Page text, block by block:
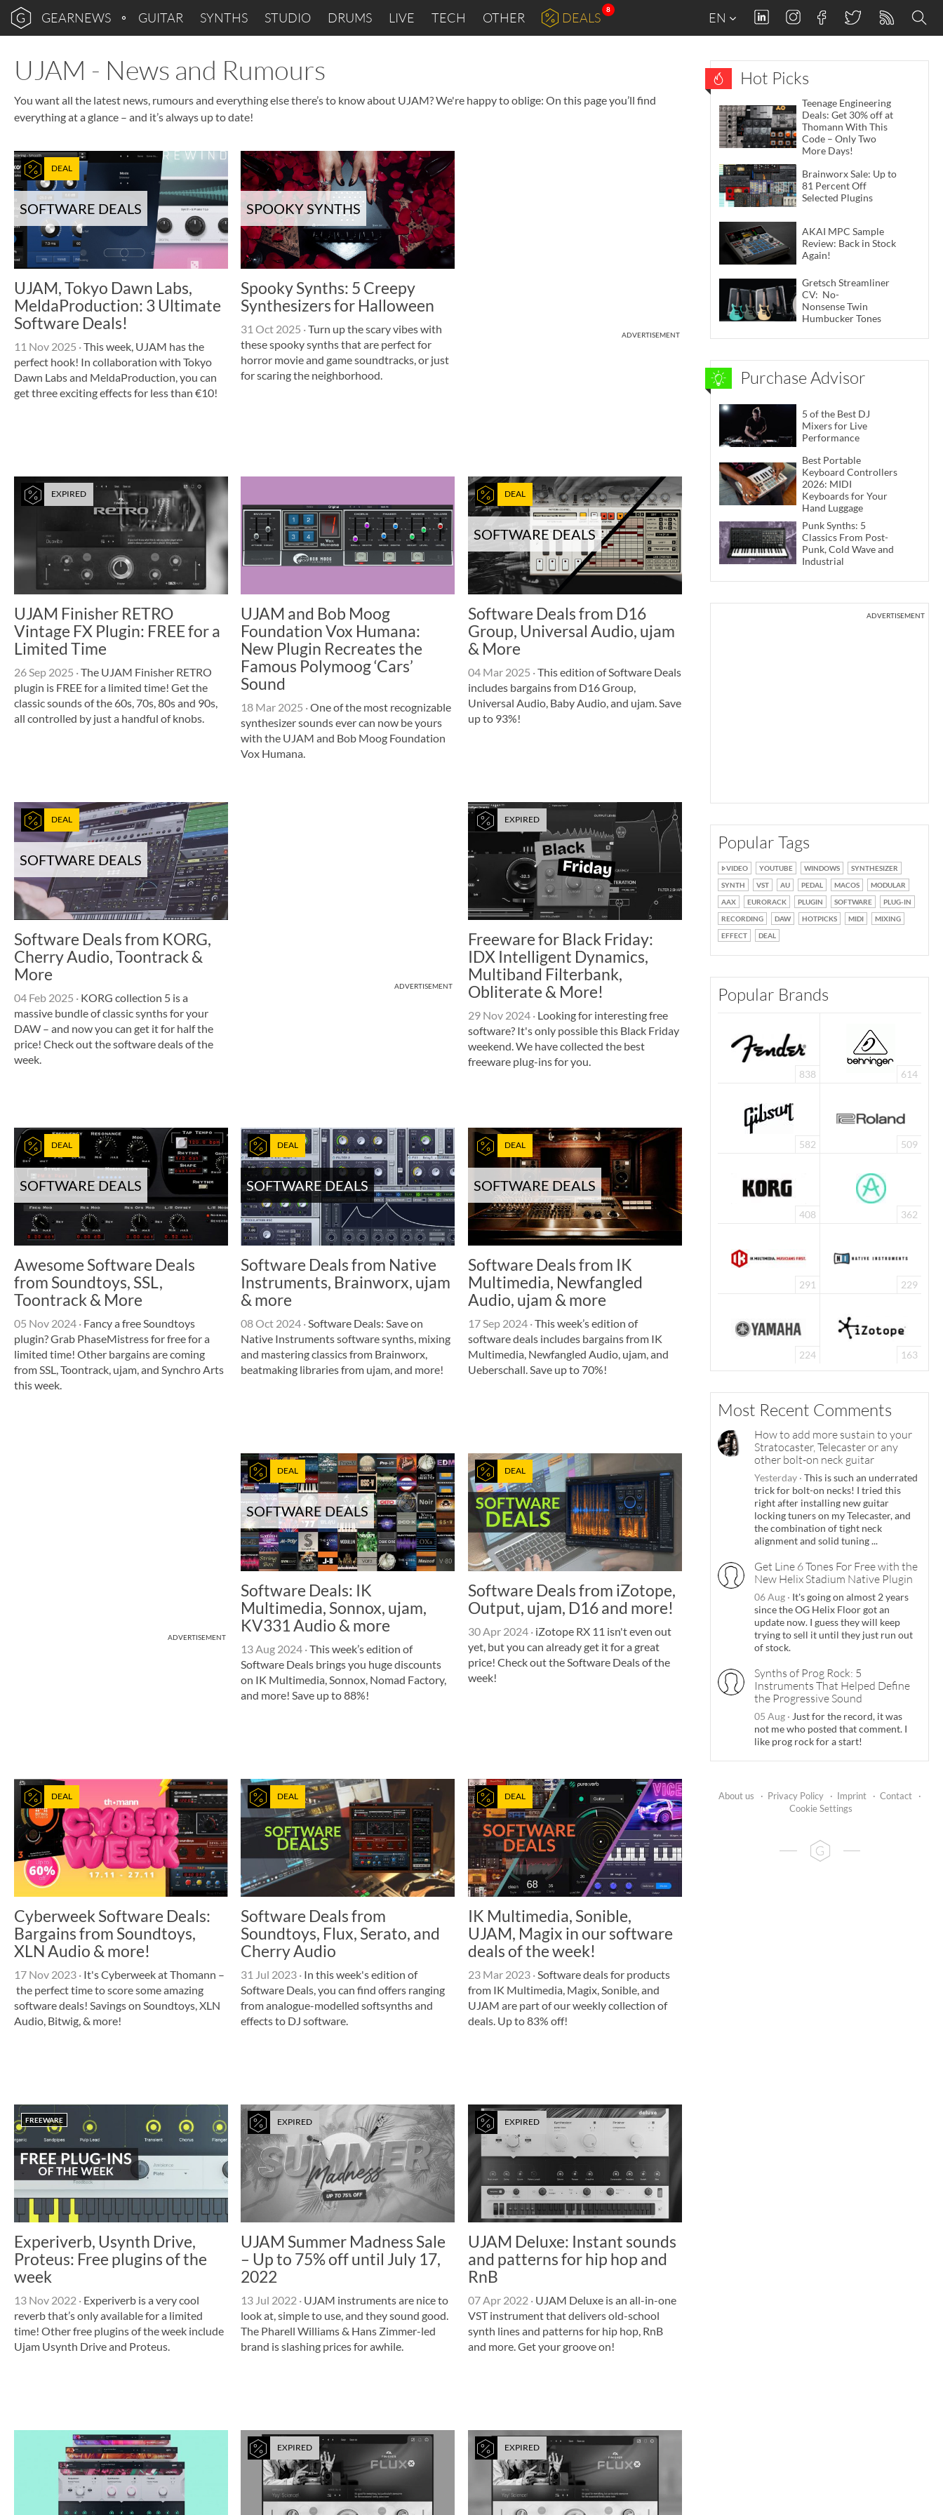
GEARNEWS GUITAR SYNTHS STUDIO DRUMS LIVE TECH OTHER DEALS
8
EN
UJAM - News and Rumours
You want all the latest news, rumours and everything else there’s to know about UJAM? We're happy to oblige: On this page you’ll find
everything at a glance – and it’s always up to date!
SOFTWARE DEALS
DEAL
UJAM, Tokyo Dawn Labs,
MeldaProduction: 3 Ultimate
Software Deals!
11 Nov 2025 ·This week, UJAM has the
perfect hook! In collaboration with Tokyo
Dawn Labs and MeldaProduction, you can
get three exciting effects for less than €10!
SPOOKY SYNTHS
Spooky Synths: 5 Creepy
Synthesizers for Halloween
31 Oct 2025 ·Turn up the scary vibes with
these spooky synths that are perfect for
horror movie and game soundtracks, or just
for scaring the neighborhood.
ADVERTISEMENT
EXPIRED
UJAM Finisher RETRO
Vintage FX Plugin: FREE for a
Limited Time
26 Sep 2025 ·The UJAM Finisher RETRO
plugin is FREE for a limited time! Get the
classic sounds of the 60s, 70s, 80s and 90s,
all controlled by just a handful of knobs.
UJAM and Bob Moog
Foundation Vox Humana:
New Plugin Recreates the
Famous Polymoog ‘Cars’
Sound
18 Mar 2025 ·One of the most recognizable
synthesizer sounds ever can now be yours
with the UJAM and Bob Moog Foundation
Vox Humana.
SOFTWARE DEALS
DEAL
Software Deals from D16
Group, Universal Audio, ujam
& More
04 Mar 2025 ·This edition of Software Deals
includes bargains from D16 Group,
Universal Audio, Baby Audio, and ujam. Save
up to 93%!
SOFTWARE DEALS
DEAL
Software Deals from KORG,
Cherry Audio, Toontrack &
More
04 Feb 2025 · KORG collection 5 is a
massive bundle of classic synths for your
DAW – and now you can get it for half the
price! Check out the software deals of the
week.
ADVERTISEMENT
EXPIRED
Freeware for Black Friday:
IDX Intelligent Dynamics,
Multiband Filterbank,
Obliterate & More!
29 Nov 2024 ·Looking for interesting free
software? It's only possible this Black Friday
weekend. We have collected the best
freeware plug-ins for you.
SOFTWARE DEALS
DEAL
Awesome Software Deals
from Soundtoys, SSL,
Toontrack & More
05 Nov 2024 · Fancy a free Soundtoys
plugin? Grab PhaseMistress for free for a
limited time! Other bargains are coming
from SSL, Toontrack, ujam, and Synchro Arts
this week.
SOFTWARE DEALS
DEAL
Software Deals from Native
Instruments, Brainworx, ujam
& more
08 Oct 2024 ·Software Deals: Save on
Native Instruments software synths, mixing
and mastering classics from Brainworx,
beatmaking libraries from ujam, and more!
SOFTWARE DEALS
DEAL
Software Deals from IK
Multimedia, Newfangled
Audio, ujam & more
17 Sep 2024 ·This week’s edition of
software deals includes bargains from IK
Multimedia, Newfangled Audio, ujam, and
Ueberschall. Save up to 70%!
ADVERTISEMENT
SOFTWARE DEALS
DEAL
Software Deals: IK
Multimedia, Sonnox, ujam,
KV331 Audio & more
13 Aug 2024 ·This week’s edition of
Software Deals brings you huge discounts
on IK Multimedia, Sonnox, Nomad Factory,
and more! Save up to 88%!
DEAL
Software Deals from iZotope,
Output, ujam, D16 and more!
30 Apr 2024 ·iZotope RX 11 isn't even out
yet, but you can already get it for a great
price! Check out the Software Deals of the
week!
DEAL
Cyberweek Software Deals:
Bargains from Soundtoys,
XLN Audio & more!
17 Nov 2023 · It's Cyberweek at Thomann –
the perfect time to score some amazing
software deals! Savings on Soundtoys, XLN
Audio, Bitwig, & more!
DEAL
Software Deals from
Soundtoys, Flux, Serato, and
Cherry Audio
31 Jul 2023 ·In this week's edition of
Software Deals, you can find offers ranging
from analogue-modelled softsynths and
effects to DJ software.
DEAL
IK Multimedia, Sonible,
UJAM, Magix in our software
deals of the week!
23 Mar 2023 ·Software deals for products
from IK Multimedia, Magix, Sonible, and
UJAM are part of our weekly collection of
deals. Up to 83% off!
FREEWARE
Experiverb, Usynth Drive,
Proteus: Free plugins of the
week
13 Nov 2022 · Experiverb is a very cool
reverb that’s only available for a limited
time! Other free plugins of the week include
Ujam Usynth Drive and Proteus.
EXPIRED
UJAM Summer Madness Sale
– Up to 75% off until July 17,
2022
13 Jul 2022 ·UJAM instruments are nice to
look at, simple to use, and they sound good.
The Pharell Williams & Hans Zimmer-led
brand is slashing prices for awhile.
EXPIRED
UJAM Deluxe: Instant sounds
and patterns for hip hop and
RnB
07 Apr 2022 ·UJAM Deluxe is an all-in-one
VST instrument that delivers old-school
synth lines and patterns for hip hop, RnB
and more. Get your groove on!
EXPIRED EXPIRED
Hot Picks
Teenage Engineering
Deals: Get 30% off at
Thomann With This
Code – Only Two
More Days!
Brainworx Sale: Up to
81 Percent Off
Selected Plugins
AKAI MPC Sample
Review: Back in Stock
Again!
Gretsch Streamliner
CV: No-
Nonsense Twin
Humbucker Tones
Purchase Advisor
5 of the Best DJ
Mixers for Live
Performance
Best Portable
Keyboard Controllers
2026: MIDI
Keyboards for Your
Hand Luggage
Punk Synths: 5
Classics From Post-
Punk, Cold Wave and
Industrial
ADVERTISEMENT
Popular Tags
VIDEO YOUTUBE WINDOWS
SYNTHESIZER
SYNTH
VST AU PEDAL MACOS
MODULAR
AAX
EURORACK PLUGIN SOFTWARE
PLUG-IN
RECORDING
DAW HOTPICKS MIDI
MIXING
EFFECT
DEAL
Popular Brands
838 614
582 509
408 362
291 229
224 163
Most Recent Comments
How to add more sustain to your
Stratocaster, Telecaster or any
other bolt-on neck guitar
Yesterday · This is such an underrated
trick for bolt-on necks! I tried this
right after installing new guitar
locking tuners on my Telecaster, and
the combination of tight neck
alignment and solid tuning ...
Get Line 6 Tones For Free with the
New Helix Stadium Native Plugin
06 Aug · It's going on almost 2 years
since the OG Helix Floor got an
update now. I guess they will keep
trying to sell it until they just run out
of stock.
Synths of Prog Rock: 5
Instruments That Helped Define
the Progressive Sound
05 Aug · Just for the record, it was
not me who posted that comment. I
like prog rock for a start!
About us · Privacy Policy · Imprint · Contact
·
Cookie Settings